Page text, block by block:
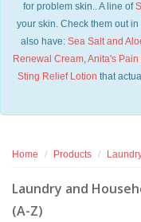
for problem skin.. A line of
your skin. Check them out
also have: Sea Salt and
Renewal Cream,Anita's
Sting Relief Lotion that
Home Products
Laundry and
(A-Z)